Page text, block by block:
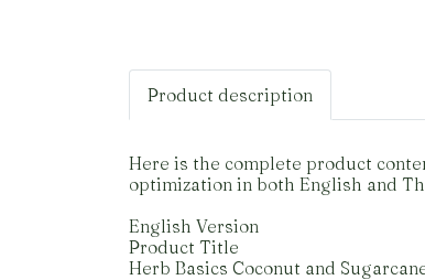
Product description
Here is the complete product
optimization in both English and
English Version
Product Title
Herb Basics Coconut and